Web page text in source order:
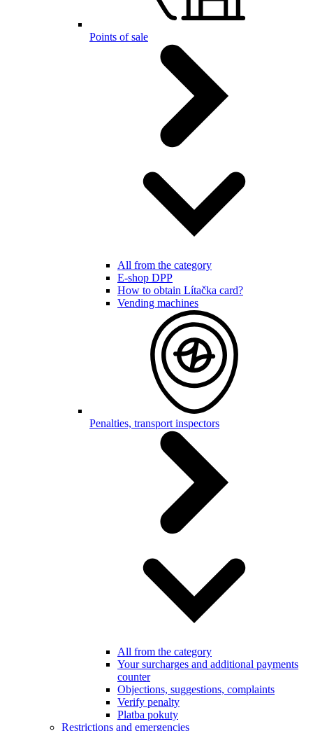
Points of sale
All from the category
E-shop DPP
How to obtain Lítačka card?
Vending machines
Penalties, transport inspectors
All from the category
Your surcharges and additional payments
counter
Objections, suggestions, complaints
Verify penalty
Platba pokuty
Restrictions and emergencies